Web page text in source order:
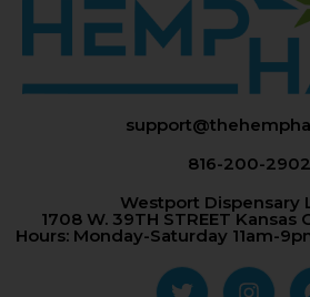
816-200-2902
Westport Dispensary
1708 W. 39TH STREET Kansas
Hours: Monday-Saturday 11am-